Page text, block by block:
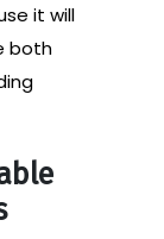
it will
both